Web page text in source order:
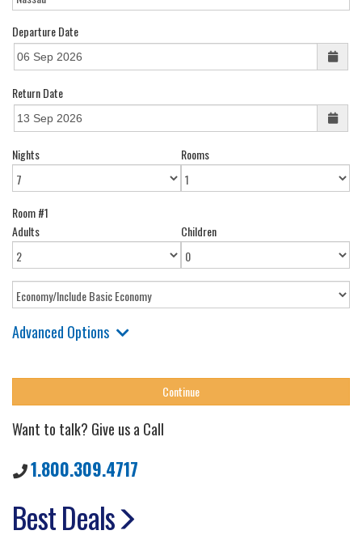
Departure Date
Return Date
Nights Rooms
Room #1
Adults
Children
Advanced Options
Want to talk? Give us a Call
1.800.309.4717
Best Deals